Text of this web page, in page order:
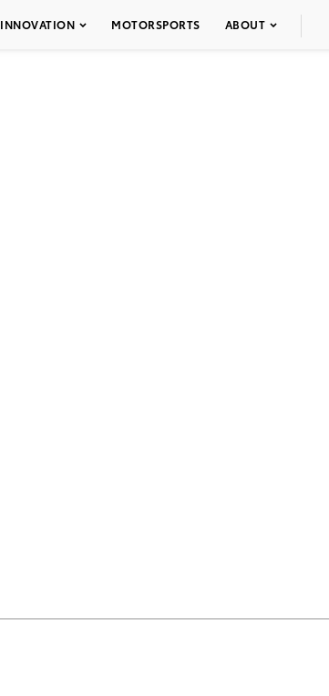
INNOVATION MOTORSPORTS ABOUT